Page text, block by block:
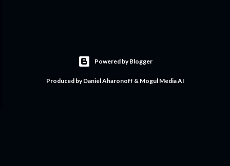
Powered by Blogger
Produced by Daniel Aharonoff & Mogul Media AI